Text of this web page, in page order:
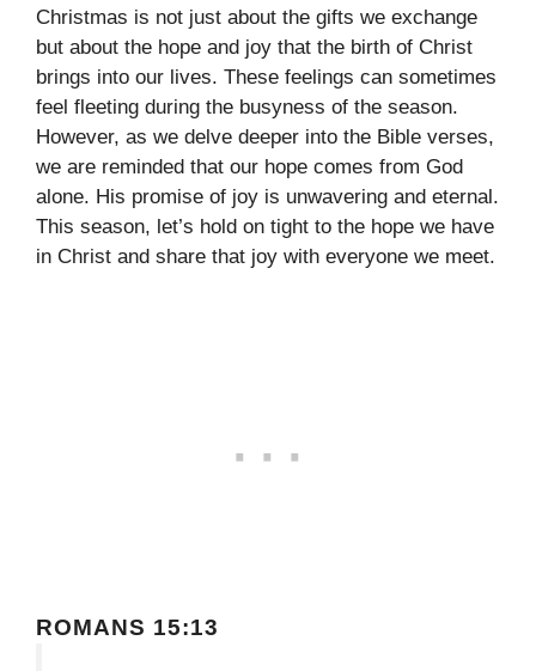
Christmas is not just about the gifts we exchange
but about the hope and joy that the birth of Christ
brings into our lives. These feelings can sometimes
feel fleeting during the busyness of the season.
However, as we delve deeper into the Bible verses,
we are reminded that our hope comes from God
alone. His promise of joy is unwavering and eternal.
This season, let’s hold on tight to the hope we have
in Christ and share that joy with everyone we meet.
ROMANS 15:13